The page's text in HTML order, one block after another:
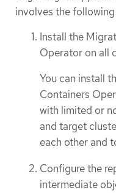
involves the
Install the
Operator on all
You can install
Containers
with limited or
and target
each other and
Configure the
intermediate